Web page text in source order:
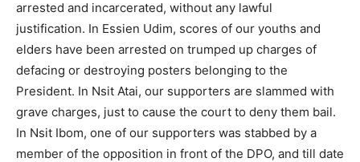
arrested and incarcerated, without any lawful
justification. In Essien Udim, scores of our youths and
elders have been arrested on trumped up charges of
defacing or destroying posters belonging to the
President. In Nsit Atai, our supporters are slammed with
grave charges, just to cause the court to deny them bail.
In Nsit Ibom, one of our supporters was stabbed by a
member of the opposition in front of the DPO, and till date